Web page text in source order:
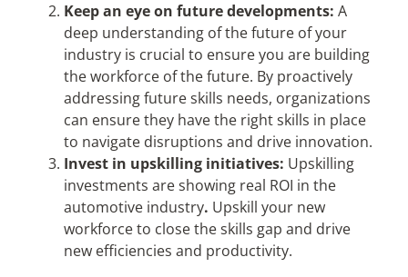
Keep an eye on future developments: A
deep understanding of the future of your
industry is crucial to ensure you are building
the workforce of the future. By proactively
addressing future skills needs, organizations
can ensure they have the right skills in place
to navigate disruptions and drive innovation.
Invest in upskilling initiatives: Upskilling
investments are showing real ROI in the
automotive industry. Upskill your new
workforce to close the skills gap and drive
new efficiencies and productivity.